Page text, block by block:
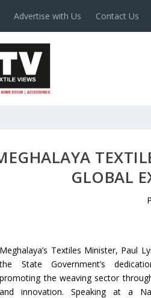
Advertise with Us Contact Us
GLOBAL
Meghalaya’s Textiles Minister, Paul
the State Government’s
promoting the weaving sector
and innovation. Speaking at a